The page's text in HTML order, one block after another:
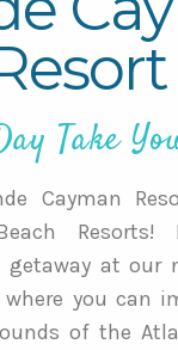
Take
Cayman
Resorts!
at our
you can
of the